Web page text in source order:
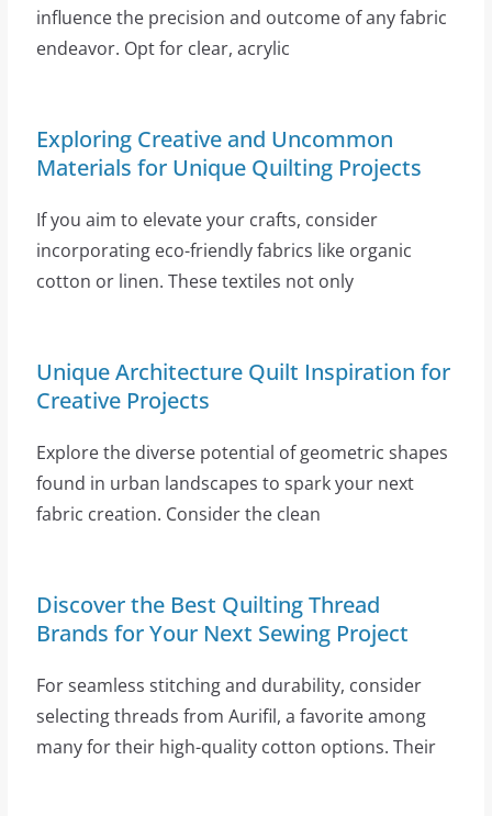
influence the precision and outcome of any fabric
endeavor. Opt for clear, acrylic
Exploring Creative and Uncommon
Materials for Unique Quilting Projects
If you aim to elevate your crafts, consider
incorporating eco-friendly fabrics like organic
cotton or linen. These textiles not only
Unique Architecture Quilt Inspiration for
Creative Projects
Explore the diverse potential of geometric shapes
found in urban landscapes to spark your next
fabric creation. Consider the clean
Discover the Best Quilting Thread
Brands for Your Next Sewing Project
For seamless stitching and durability, consider
selecting threads from Aurifil, a favorite among
many for their high-quality cotton options. Their